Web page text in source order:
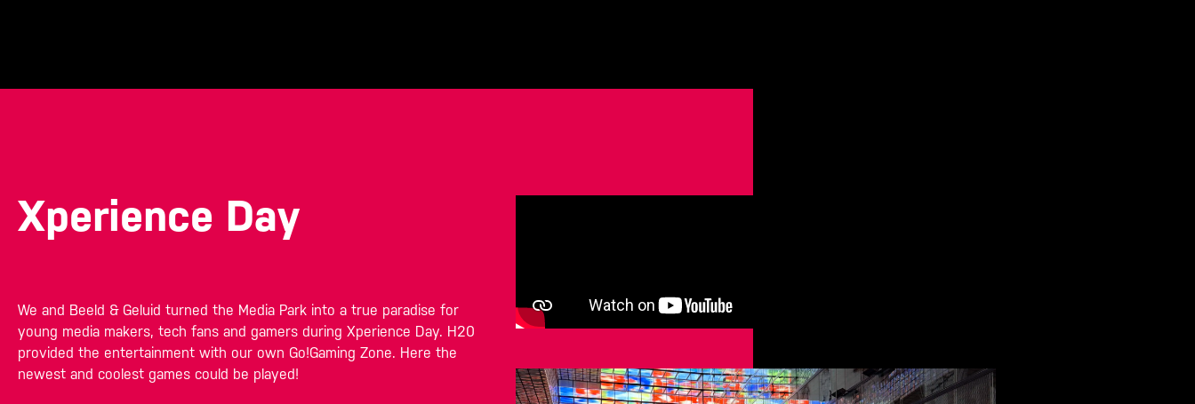
Xperience Day
We and Beeld & Geluid turned the Media Park into a true paradise for
young media makers, tech fans and gamers during Xperience Day. H20
provided the entertainment with our own Go!Gaming Zone. Here the
newest and coolest games could be played!